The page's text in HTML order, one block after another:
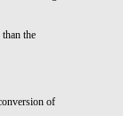
the
of